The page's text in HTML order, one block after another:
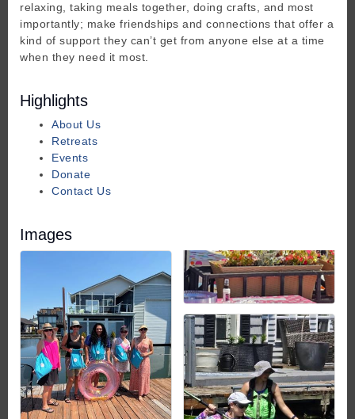
relaxing, taking meals together, doing crafts, and most
importantly; make friendships and connections that offer a
kind of support they can’t get from anyone else at a time
when they need it most.
Highlights
About Us
Retreats
Events
Donate
Contact Us
Images